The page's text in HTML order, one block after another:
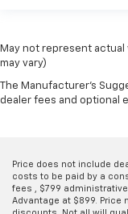
May not represent
may vary)
The Manufacturer's
dealer fees and optional
Price does not include
costs to be paid by a
fees , $799
Advantage at $899. Price